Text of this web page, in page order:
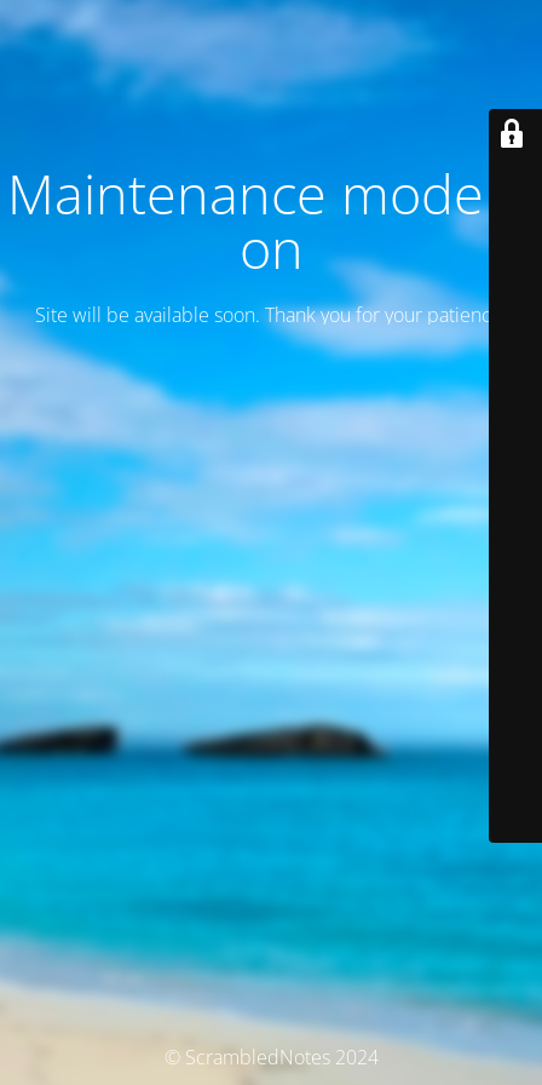
Maintenance mode is
on
Site will be available soon. Thank you for your patience!
© ScrambledNotes 2024